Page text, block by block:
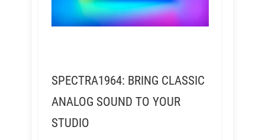
SPECTRA1964: BRING CLASSIC
ANALOG SOUND TO YOUR
STUDIO